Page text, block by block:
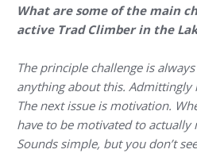
What are some of the main
active Trad Climber in the
The principle challenge is
anything about this. Admittingly
The next issue is motivation.
have to be motivated to actually
Sounds simple, but you don’t